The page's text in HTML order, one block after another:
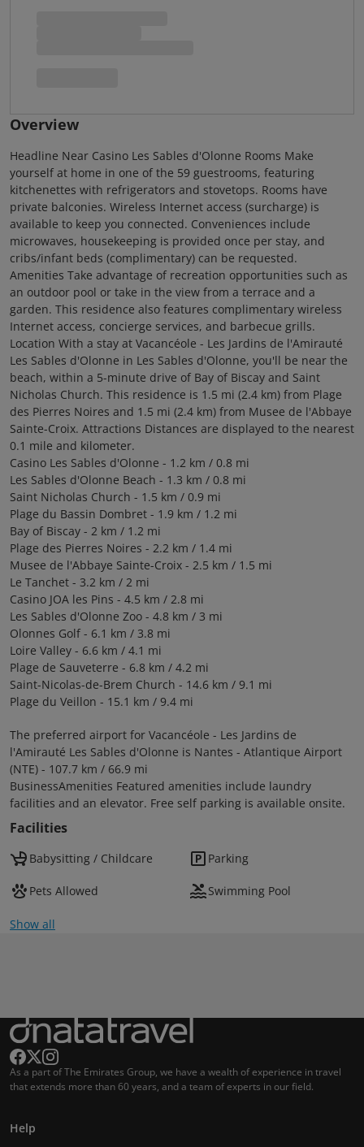
Overview
Headline Near Casino Les Sables d'Olonne Rooms Make
yourself at home in one of the 59 guestrooms, featuring
kitchenettes with refrigerators and stovetops. Rooms have
private balconies. Wireless Internet access (surcharge) is
available to keep you connected. Conveniences include
microwaves, housekeeping is provided once per stay, and
cribs/infant beds (complimentary) can be requested.
Amenities Take advantage of recreation opportunities such as
an outdoor pool or take in the view from a terrace and a
garden. This residence also features complimentary wireless
Internet access, concierge services, and barbecue grills.
Location With a stay at Vacancéole - Les Jardins de l'Amirauté
Les Sables d'Olonne in Les Sables d'Olonne, you'll be near the
beach, within a 5-minute drive of Bay of Biscay and Saint
Nicholas Church. This residence is 1.5 mi (2.4 km) from Plage
des Pierres Noires and 1.5 mi (2.4 km) from Musee de l'Abbaye
Sainte-Croix. Attractions Distances are displayed to the nearest
0.1 mile and kilometer.
Casino Les Sables d'Olonne - 1.2 km / 0.8 mi
Les Sables d'Olonne Beach - 1.3 km / 0.8 mi
Saint Nicholas Church - 1.5 km / 0.9 mi
Plage du Bassin Dombret - 1.9 km / 1.2 mi
Bay of Biscay - 2 km / 1.2 mi
Plage des Pierres Noires - 2.2 km / 1.4 mi
Musee de l'Abbaye Sainte-Croix - 2.5 km / 1.5 mi
Le Tanchet - 3.2 km / 2 mi
Casino JOA les Pins - 4.5 km / 2.8 mi
Les Sables d'Olonne Zoo - 4.8 km / 3 mi
Olonnes Golf - 6.1 km / 3.8 mi
Loire Valley - 6.6 km / 4.1 mi
Plage de Sauveterre - 6.8 km / 4.2 mi
Saint-Nicolas-de-Brem Church - 14.6 km / 9.1 mi
Plage du Veillon - 15.1 km / 9.4 mi
The preferred airport for Vacancéole - Les Jardins de
l'Amirauté Les Sables d'Olonne is Nantes - Atlantique Airport
(NTE) - 107.7 km / 66.9 mi
BusinessAmenities Featured amenities include laundry
facilities and an elevator. Free self parking is available onsite.
Facilities
Babysitting / Childcare Parking
Pets Allowed Swimming Pool
Show all
As a part of The Emirates Group, we have a wealth of experience in travel
that extends more than 60 years, and a team of experts in our field.
Help